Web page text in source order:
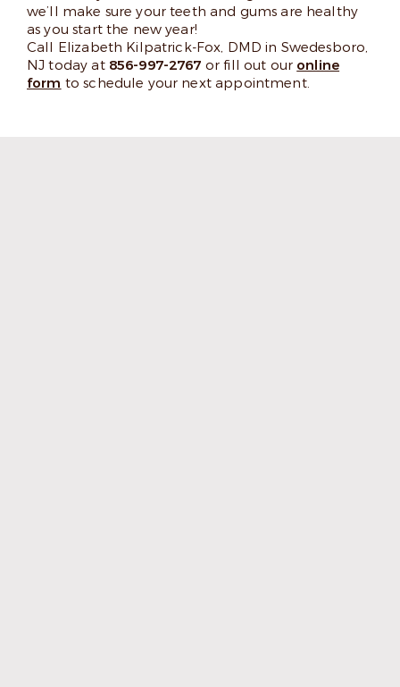
we’ll make sure your teeth and gums are healthy
as you start the new year!
Call Elizabeth Kilpatrick-Fox, DMD in Swedesboro,
NJ today at 856-997-2767 or fill out our online
form to schedule your next appointment.